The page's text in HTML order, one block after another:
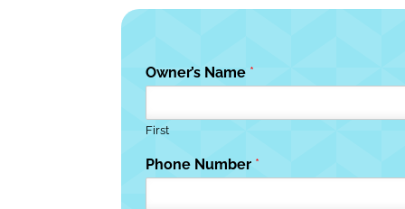
Owner’s Name *
First
Phone Number *